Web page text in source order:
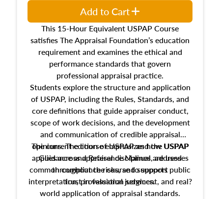
This 15-Hour Equivalent USPAP Course
satisfies The Appraisal Foundation’s education
requirement and examines the ethical and
performance standards that govern
professional appraisal practice.
Students explore the structure and application
of USPAP, including the Rules, Standards, and
core definitions that guide appraiser conduct,
scope of work decisions, and the development
and communication of credible appraisal
opinions. The course emphasizes how USPAP
applies across appraisal disciplines, addresses
common compliance risks, and supports public
trust in valuation services.
The current edition of USPAP and the USPAP
Guidance and Reference Manual are used
throughout the course to support
interpretation, professional judgment, and real?
world application of appraisal standards.
Add to Cart